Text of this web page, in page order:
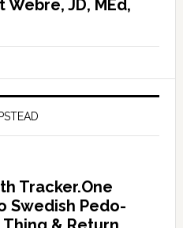
JD, MEd,
Tracker.One
Swedish Pedo-